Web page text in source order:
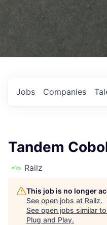
Jobs Companies
Tandem
Railz
This job is no longer
See open jobs at Railz.
See open jobs similar
Plug and Play.